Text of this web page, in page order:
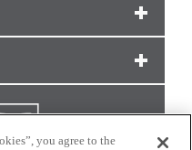
you agree to the